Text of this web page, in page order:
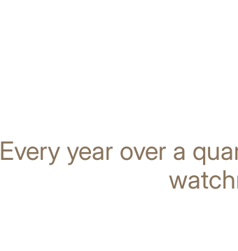
Every year over a